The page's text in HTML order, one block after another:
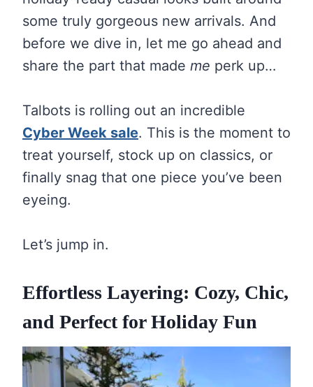
some truly gorgeous new arrivals. And
before we dive in, let me go ahead and
share the part that made me perk up…
Talbots is rolling out an incredible
Cyber Week sale. This is the moment to
treat yourself, stock up on classics, or
finally snag that one piece you’ve been
eyeing.
Let’s jump in.
Effortless Layering: Cozy, Chic,
and Perfect for Holiday Fun